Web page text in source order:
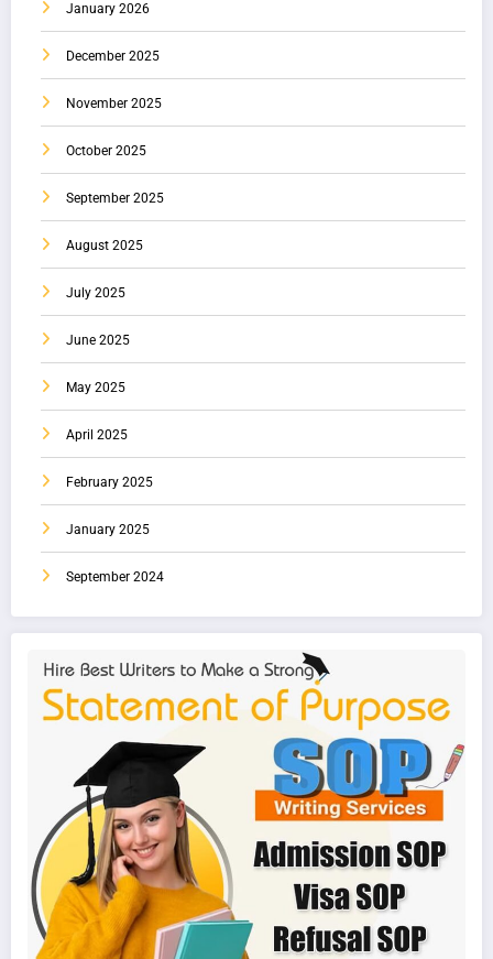
January 2026
December 2025
November 2025
October 2025
September 2025
August 2025
July 2025
June 2025
May 2025
April 2025
February 2025
January 2025
September 2024